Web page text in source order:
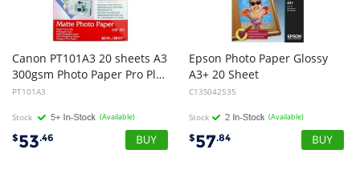
Canon PT101A3 20 sheets A3
300gsm Photo Paper Pro Platinum
PT101A3
Stock (Available)
$53.46
Epson Photo Paper Glossy
A3+ 20 Sheet
C13S042535
Stock (Available)
$57.84